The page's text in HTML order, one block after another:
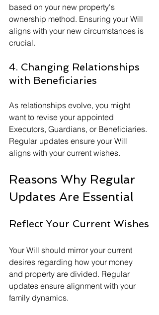
based on your new property's
ownership method. Ensuring your Will
aligns with your new circumstances is
crucial.
4. Changing Relationships
with Beneficiaries
As relationships evolve, you might
want to revise your appointed
Executors, Guardians, or Beneficiaries.
Regular updates ensure your Will
aligns with your current wishes.
Reasons Why Regular
Updates Are Essential
Reflect Your Current Wishes
Your Will should mirror your current
desires regarding how your money
and property are divided. Regular
updates ensure alignment with your
family dynamics.